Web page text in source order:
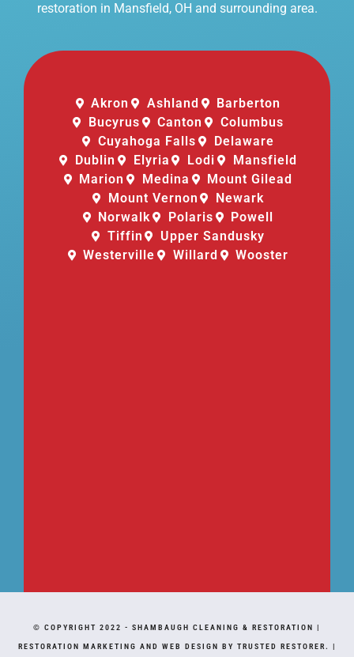
restoration in Mansfield, OH and surrounding area.
Akron Ashland
Barberton
Bucyrus
Canton
Columbus
Cuyahoga Falls
Delaware
Dublin
Elyria Lodi
Mansfield
Marion
Medina
Mount Gilead
Mount Vernon
Newark
Norwalk
Polaris
Powell
Tiffin
Upper Sandusky
Westerville
Willard Wooster
© COPYRIGHT 2022 - SHAMBAUGH CLEANING & RESTORATION |
RESTORATION MARKETING AND WEB DESIGN BY TRUSTED RESTORER. |